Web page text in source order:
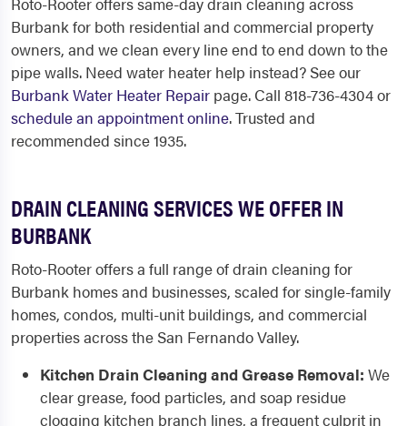
Burbank for both residential and commercial property
owners, and we clean every line end to end down to the
pipe walls. Need water heater help instead? See our
Burbank Water Heater Repair page. Call 818-736-4304 or
schedule an appointment online. Trusted and
recommended since 1935.
DRAIN CLEANING SERVICES WE OFFER IN
BURBANK
Roto-Rooter offers a full range of drain cleaning for
Burbank homes and businesses, scaled for single-family
homes, condos, multi-unit buildings, and commercial
properties across the San Fernando Valley.
Kitchen Drain Cleaning and Grease Removal: We
clear grease, food particles, and soap residue
clogging kitchen branch lines, a frequent culprit in